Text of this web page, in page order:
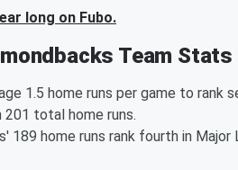
long on Fubo.
Team Stats
1.5 home runs per game to rank
total home runs.
189 home runs rank fourth in Major